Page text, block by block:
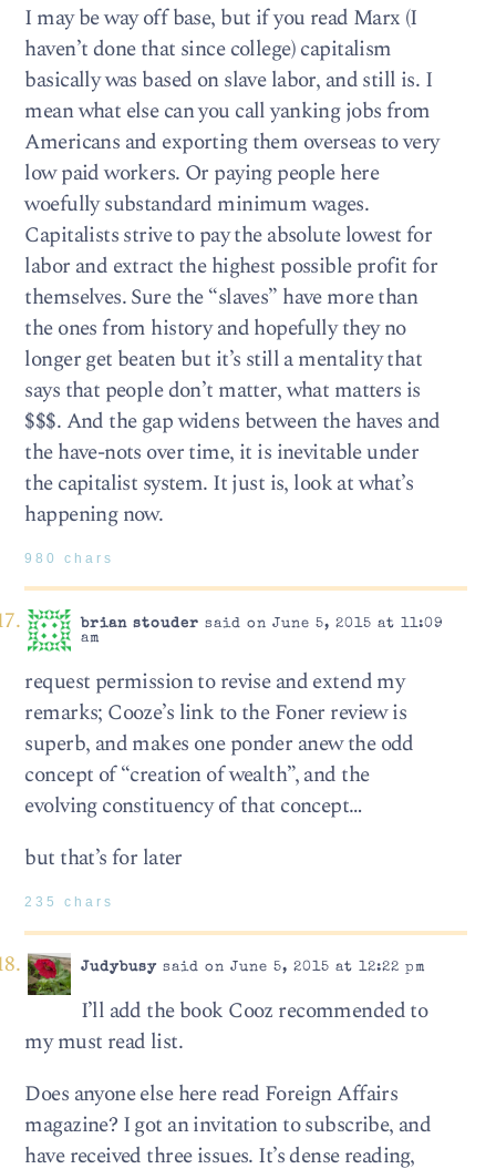
I may be way off base, but if you read Marx (I
haven’t done that since college) capitalism
basically was based on slave labor, and still is. I
mean what else can you call yanking jobs from
Americans and exporting them overseas to very
low paid workers. Or paying people here
woefully substandard minimum wages.
Capitalists strive to pay the absolute lowest for
labor and extract the highest possible profit for
themselves. Sure the “slaves” have more than
the ones from history and hopefully they no
longer get beaten but it’s still a mentality that
says that people don’t matter, what matters is
$$$. And the gap widens between the haves and
the have-nots over time, it is inevitable under
the capitalist system. It just is, look at what’s
happening now.
980 chars
brian stouder said on June 5, 2015 at 11:09
am
request permission to revise and extend my
remarks; Cooze’s link to the Foner review is
superb, and makes one ponder anew the odd
concept of “creation of wealth”, and the
evolving constituency of that concept…
but that’s for later
235 chars
Judybusysaid on June 5, 2015 at 12:22 pm
I’ll add the book Cooz recommended to
my must read list.
Does anyone else here read Foreign Affairs
magazine? I got an invitation to subscribe, and
have received three issues. It’s dense reading,